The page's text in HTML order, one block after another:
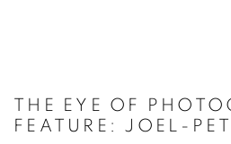
THE EYE OF
FEATURE: JOEL-